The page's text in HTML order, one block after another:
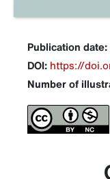
Publication date:
DOI: https://
Number of